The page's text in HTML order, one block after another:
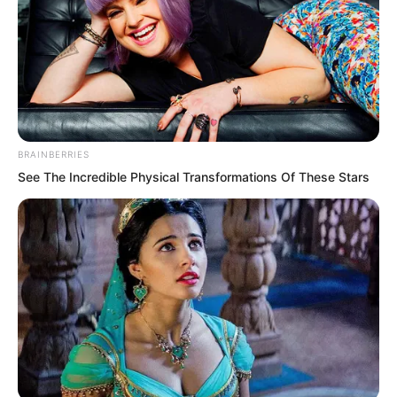
Before attending Zhi Li’s wedding, many
BRAINBERRIES
See The Incredible Physical Transformations Of These Stars